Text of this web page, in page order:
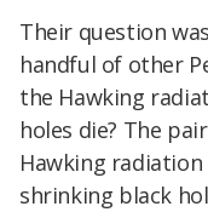
Their question
handful of other
the Hawking
holes die? The
Hawking
shrinking black